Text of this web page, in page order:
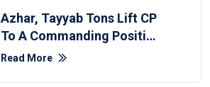
Azhar, Tayyab Tons Lift CP
To A Commanding Position
Over Balochistan
Read More